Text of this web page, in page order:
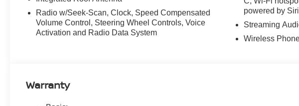
Radio w/Seek-Scan, Clock, Speed Compensated
Volume Control, Steering Wheel Controls, Voice
Activation and Radio Data System
powered by
Streaming
Wireless
Warranty